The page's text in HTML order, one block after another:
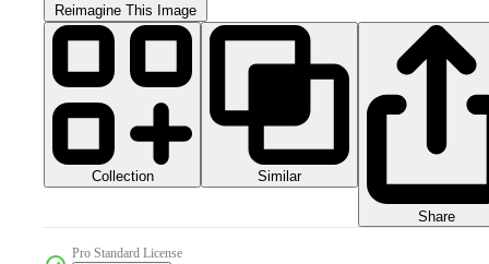
Reimagine This Image
Collection Similar
Share
Pro Standard License